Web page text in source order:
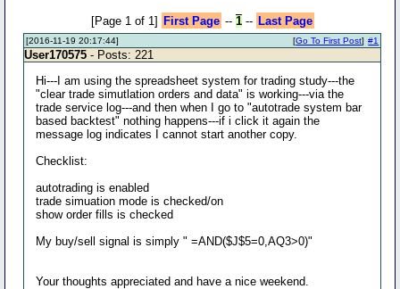
[Page 1 of 1] First Page -- 1-- Last Page
[2016-11-19 20:17:44] #1
[Go To First Post]
User170575 - Posts: 221
Hi---I am using the spreadsheet system for trading study---the
"clear trade simutlation orders and data" is working---via the
trade service log---and then when I go to "autotrade system bar
based backtest" nothing happens---if i click it again the
message log indicates I cannot start another copy.
Checklist:
autotrading is enabled
trade simuation mode is checked/on
show order fills is checked
My buy/sell signal is simply " =AND($J$5=0,AQ3>0)"
Your thoughts appreciated and have a nice weekend.